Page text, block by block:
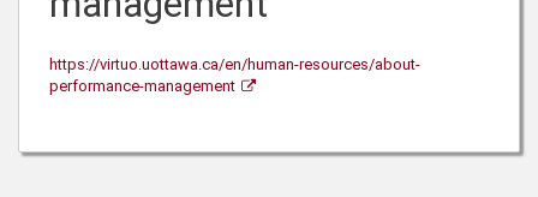
https://virtuo.uottawa.ca/en/human-resources/about-
performance-management